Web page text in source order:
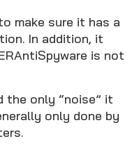
make sure it has a
In addition, it
is not
the only “noise” it
only done by